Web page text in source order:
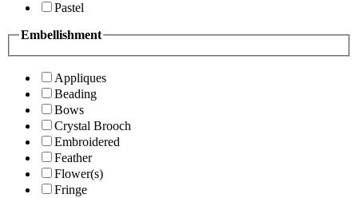
Pastel
Embellishment
Appliques
Beading
Bows
Crystal Brooch
Embroidered
Feather
Flower(s)
Fringe